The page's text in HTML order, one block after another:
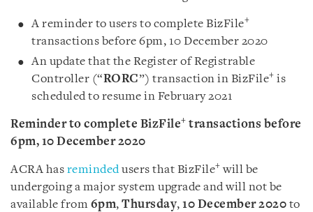
A reminder to users to complete BizFile+
transactions before 6pm, 10 December 2020
An update that the Register of Registrable
Controller (“RORC”) transaction in BizFile+ is
scheduled to resume in February 2021
Reminder to complete BizFile+ transactions before
6pm, 10 December 2020
ACRA has remindedusers that BizFile+ will be
undergoing a major system upgrade and will not be
available from 6pm, Thursday, 10 December 2020 to